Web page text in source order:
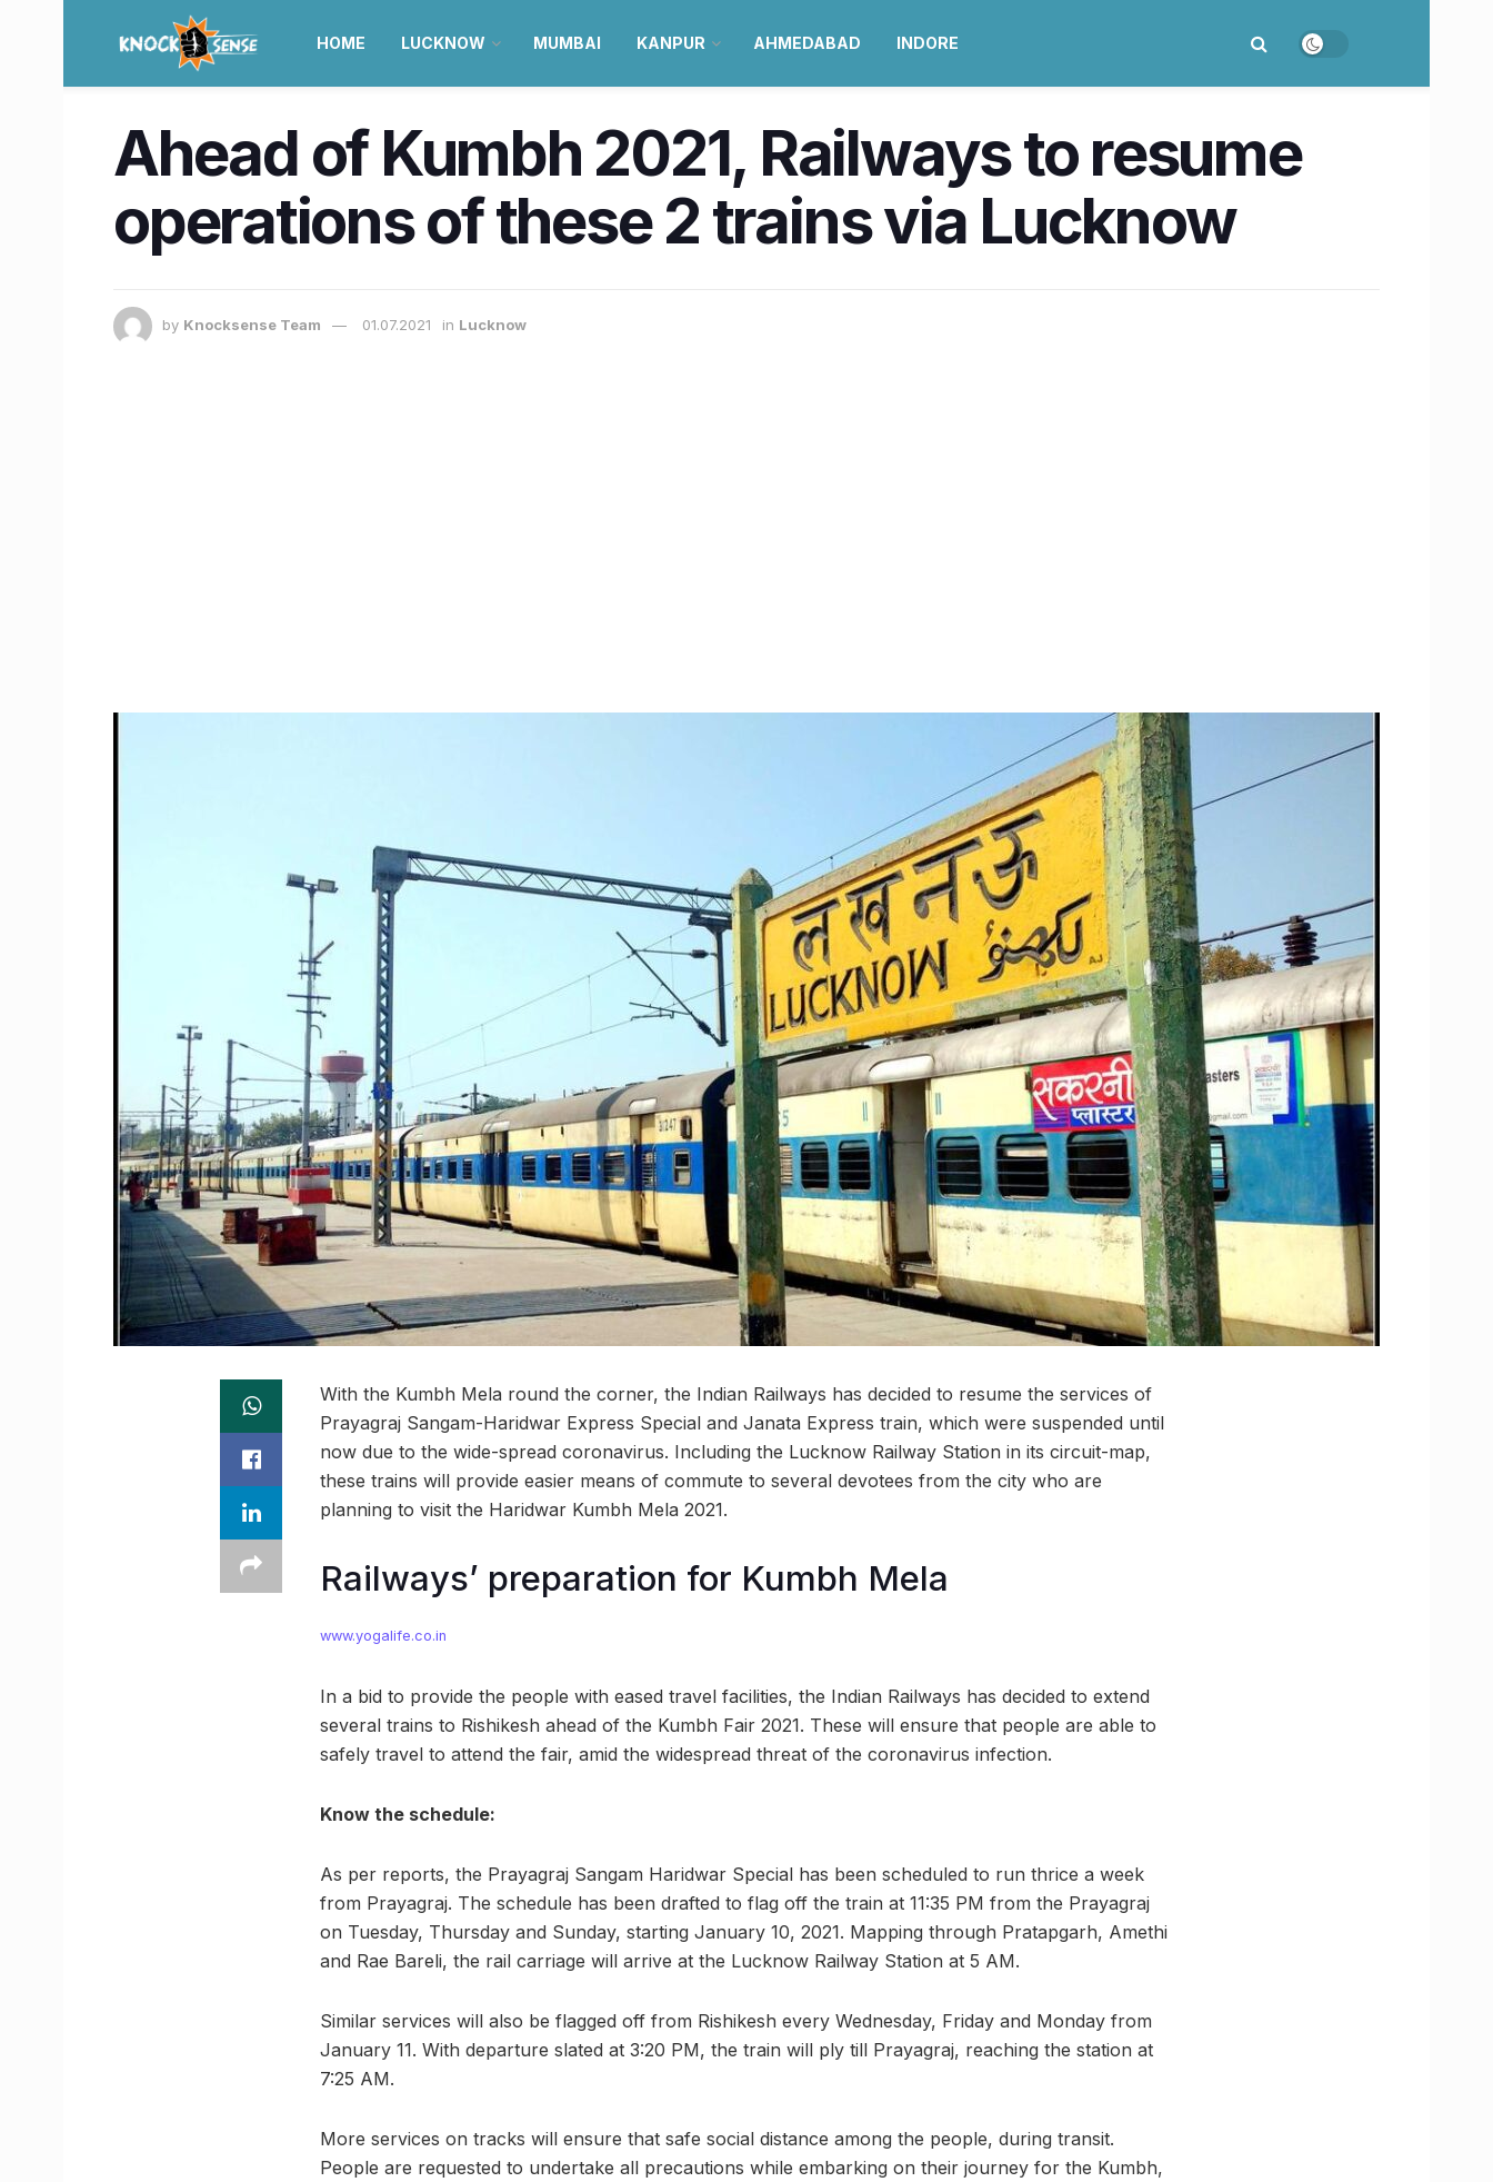
HOME LUCKNOW MUMBAI KANPUR AHMEDABAD INDORE
Ahead of Kumbh 2021, Railways to resume
operations of these 2 trains via Lucknow
by Knocksense Team 01.07.2021 in Lucknow
With the Kumbh Mela round the corner, the Indian Railways has decided to resume the services of
Prayagraj Sangam-Haridwar Express Special and Janata Express train, which were suspended until
now due to the wide-spread coronavirus. Including the Lucknow Railway Station in its circuit-map,
these trains will provide easier means of commute to several devotees from the city who are
planning to visit the Haridwar Kumbh Mela 2021.
Railways’ preparation for Kumbh Mela
www.yogalife.co.in
In a bid to provide the people with eased travel facilities, the Indian Railways has decided to extend
several trains to Rishikesh ahead of the Kumbh Fair 2021. These will ensure that people are able to
safely travel to attend the fair, amid the widespread threat of the coronavirus infection.
Know the schedule:
As per reports, the Prayagraj Sangam Haridwar Special has been scheduled to run thrice a week
from Prayagraj. The schedule has been drafted to flag off the train at 11:35 PM from the Prayagraj
on Tuesday, Thursday and Sunday, starting January 10, 2021. Mapping through Pratapgarh, Amethi
and Rae Bareli, the rail carriage will arrive at the Lucknow Railway Station at 5 AM.
Similar services will also be flagged off from Rishikesh every Wednesday, Friday and Monday from
January 11. With departure slated at 3:20 PM, the train will ply till Prayagraj, reaching the station at
7:25 AM.
More services on tracks will ensure that safe social distance among the people, during transit.
People are requested to undertake all precautions while embarking on their journey for the Kumbh,